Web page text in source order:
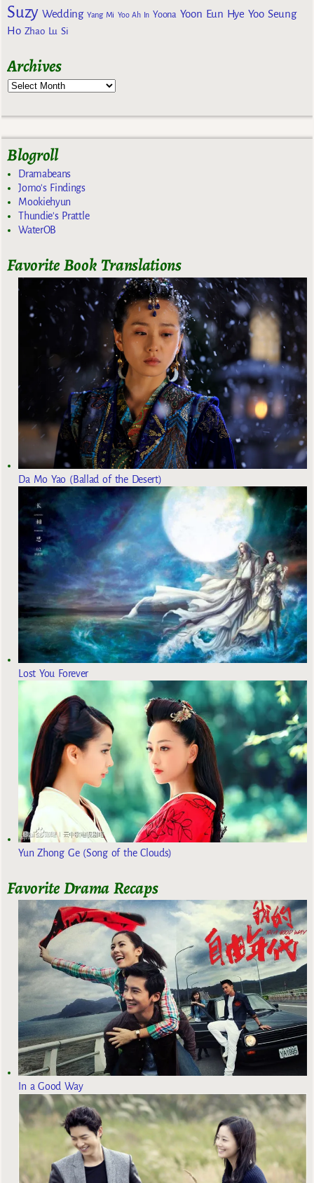
Suzy Wedding Yang Mi Yoo Ah In Yoona Yoon Eun Hye Yoo Seung
Ho Zhao Lu Si
Archives
Blogroll
Dramabeans
Jomo's Findings
Mookiehyun
Thundie's Prattle
WaterOB
Favorite Book Translations
Da Mo Yao (Ballad of the Desert)
Lost You Forever
Yun Zhong Ge (Song of the Clouds)
Favorite Drama Recaps
In a Good Way